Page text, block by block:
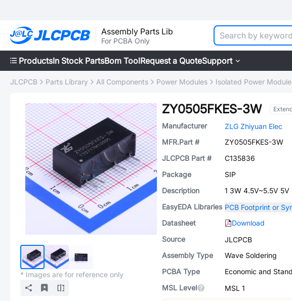
Assembly Parts Lib
For PCBA Only
ProductsIn Stock PartsBom ToolRequest a QuoteSupport
JLCPCB Parts Library All Components Power Modules Isolated Power
* Images are for reference only
ZY0505FKES-3W
Manufacturer
ZLG Zhiyuan Elec
MFR.Part #
ZY0505FKES-3W
JLCPCB Part #
C135836
Package
SIP
Description
1 3W 4.5V~5.5V
EasyEDA Libraries PCB Footprint or
Datasheet
Download
Source
JLCPCB
Assembly Type
Wave Soldering
PCBA Type
Economic and
MSL Level
MSL 1